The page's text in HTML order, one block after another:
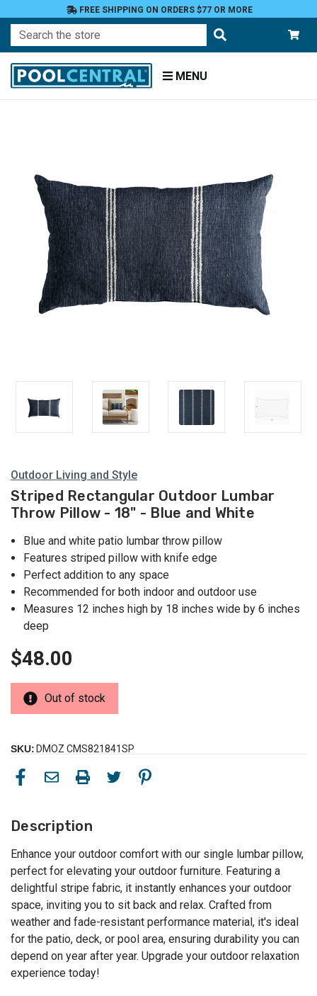
FREE SHIPPING ON ORDERS $77 OR MORE
Search
MENU
Pillows
Outdoor Living and Style
Striped Rectangular Outdoor Lumbar
Throw Pillow - 18" - Blue and White
Blue and white patio lumbar throw pillow
Features striped pillow with knife edge
Perfect addition to any space
Recommended for both indoor and outdoor use
Measures 12 inches high by 18 inches wide by 6 inches
deep
$48.00
Out of stock
SKU: DMOZ CMS821841SP
Description
Enhance your outdoor comfort with our single lumbar pillow,
perfect for elevating your outdoor furniture. Featuring a
delightful stripe fabric, it instantly enhances your outdoor
space, inviting you to sit back and relax. Crafted from
weather and fade-resistant performance material, it's ideal
for the patio, deck, or pool area, ensuring durability you can
depend on year after year. Upgrade your outdoor relaxation
experience today!